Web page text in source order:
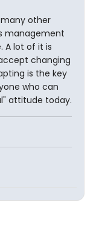
many other
management
A lot of it is
changing
is the key
who can
attitude today.